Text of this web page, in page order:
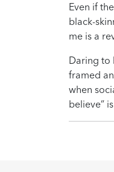
Even if
black-
me is a
Daring to
framed
when
believe”